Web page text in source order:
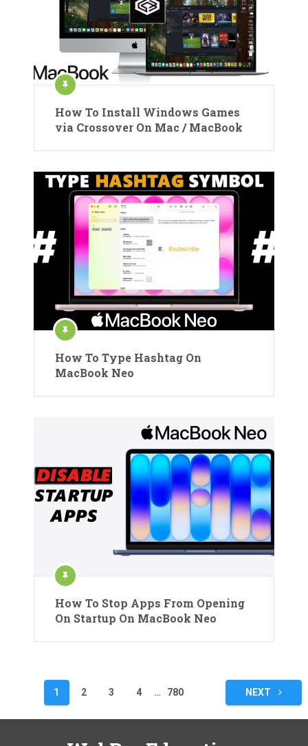
How To Install Windows Games
via Crossover On Mac / MacBook
How To Type Hashtag On
MacBook Neo
How To Stop Apps From Opening
On Startup On MacBook Neo
pagination
1 2 3 4 … 780 NEXT